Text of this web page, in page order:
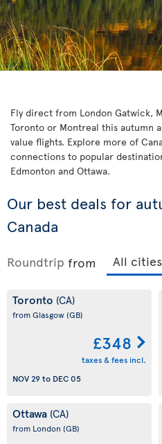
Fly direct from London Gatwick,
Toronto or Montreal this autumn
value flights. Explore more of
connections to popular
Edmonton and Ottawa.
Our best deals for
Canada
Roundtrip from
Toronto (CA)
from Glasgow(GB)
£348
taxes & fees incl.
NOV 29to DEC 05
Ottawa (CA)
from London (GB)